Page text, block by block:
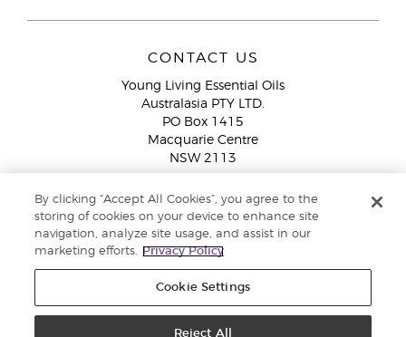
CONTACT US
Young Living Essential Oils
Australasia PTY LTD.
PO Box 1415
Macquarie Centre
NSW 2113
Member Services:1300 28 9536 (1300 AU YLEO)
WhatsApp:+61286045600
By clicking “Accept All Cookies”, you agree to the
storing of cookies on your device to enhance site
navigation, analyze site usage, and assist in our
marketing efforts.
Privacy Policy
Cookie Settings
Reject All